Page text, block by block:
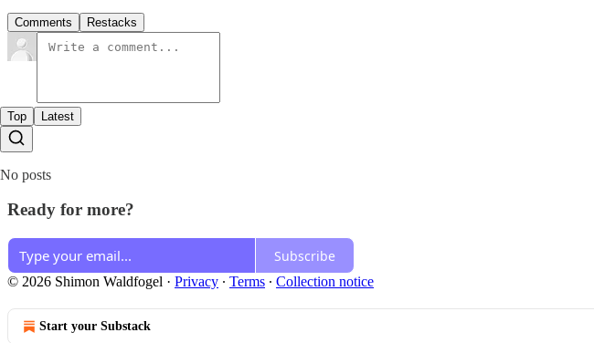
Comments Restacks
Top Latest
No posts
Ready for more?
Subscribe
© 2026 Shimon Waldfogel · Privacy ∙ Terms ∙ Collection notice
Start your Substack